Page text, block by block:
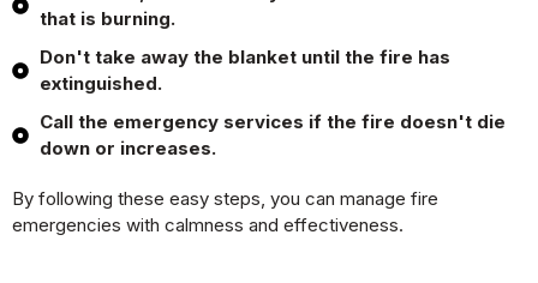
that is burning.
Don't take away the blanket until the fire has
extinguished.
Call the emergency services if the fire doesn't die
down or increases.
By following these easy steps, you can manage fire
emergencies with calmness and effectiveness.